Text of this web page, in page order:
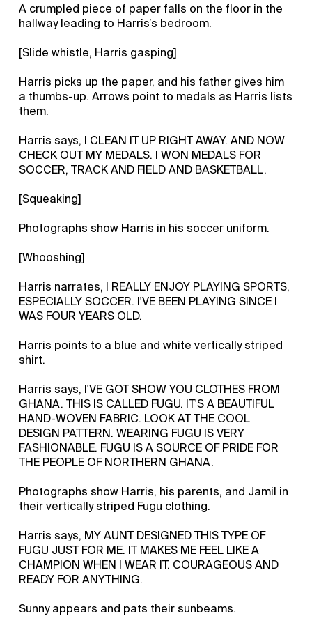
A crumpled piece of paper falls on the floor in the
hallway leading to Harris’s bedroom.
[Slide whistle, Harris gasping]
Harris picks up the paper, and his father gives him
a thumbs-up. Arrows point to medals as Harris lists
them.
Harris says, I CLEAN IT UP RIGHT AWAY. AND NOW
CHECK OUT MY MEDALS. I WON MEDALS FOR
SOCCER, TRACK AND FIELD AND BASKETBALL.
[Squeaking]
Photographs show Harris in his soccer uniform.
[Whooshing]
Harris narrates, I REALLY ENJOY PLAYING SPORTS,
ESPECIALLY SOCCER. I'VE BEEN PLAYING SINCE I
WAS FOUR YEARS OLD.
Harris points to a blue and white vertically striped
shirt.
Harris says, I'VE GOT SHOW YOU CLOTHES FROM
GHANA. THIS IS CALLED FUGU. IT'S A BEAUTIFUL
HAND-WOVEN FABRIC. LOOK AT THE COOL
DESIGN PATTERN. WEARING FUGU IS VERY
FASHIONABLE. FUGU IS A SOURCE OF PRIDE FOR
THE PEOPLE OF NORTHERN GHANA.
Photographs show Harris, his parents, and Jamil in
their vertically striped Fugu clothing.
Harris says, MY AUNT DESIGNED THIS TYPE OF
FUGU JUST FOR ME. IT MAKES ME FEEL LIKE A
CHAMPION WHEN I WEAR IT. COURAGEOUS AND
READY FOR ANYTHING.
Sunny appears and pats their sunbeams.